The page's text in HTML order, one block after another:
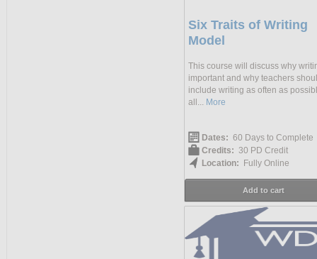
Six Traits of Writing
Model
This course will discuss why
important and why teachers
include writing as often as
all... More
Dates: 60 Days to Complete
Credits: 30 PD Credit
Location:
Fully Online
Add to cart